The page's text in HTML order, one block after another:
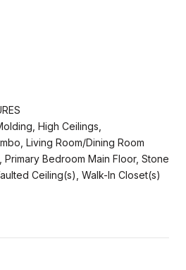
High Ceilings,
Living Room/Dining Room
Bedroom Main Floor, Stone
Ceiling(s), Walk-In Closet(s)